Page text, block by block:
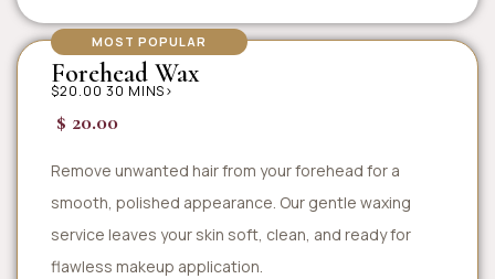
MOST POPULAR
Forehead Wax
$20.00 30 MINS>
$ 20.00
Remove unwanted hair from your forehead for a
smooth, polished appearance. Our gentle waxing
service leaves your skin soft, clean, and ready for
flawless makeup application.